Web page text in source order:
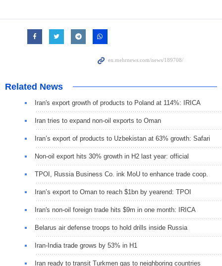
Related News
Iran's export growth of products to Poland at 114%: IRICA
Iran tries to expand non-oil exports to Oman
Iran’s export of products to Uzbekistan at 63% growth: Safari
Non-oil export hits 30% growth in H2 last year: official
TPOI, Russia Business Co. ink MoU to enhance trade coop.
Iran’s export to Oman to reach $1bn by yearend: TPOI
Iran's non-oil foreign trade hits $9m in one month: IRICA
Belarus air defense troops to hold drills inside Russia
Iran-India trade grows by 53% in H1
Iran ready to transit Turkmen gas to neighboring countries